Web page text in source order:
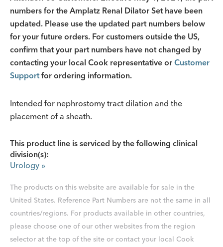
numbers for the Amplatz Renal Dilator Set have been
updated. Please use the updated part numbers below
for your future orders. For customers outside the US,
confirm that your part numbers have not changed by
contacting your local Cook representative or Customer
Supportfor ordering information.
Intended for nephrostomy tract dilation and the
placement of a sheath.
This product line is serviced by the following clinical
division(s):
Urology »
The products on this website are available for sale in the
United States. Reference Part Numbers are not the same in all
countries/regions. For products available in other countries,
please choose one of our other websites from the region
selector at the top of the site or contact your local Cook